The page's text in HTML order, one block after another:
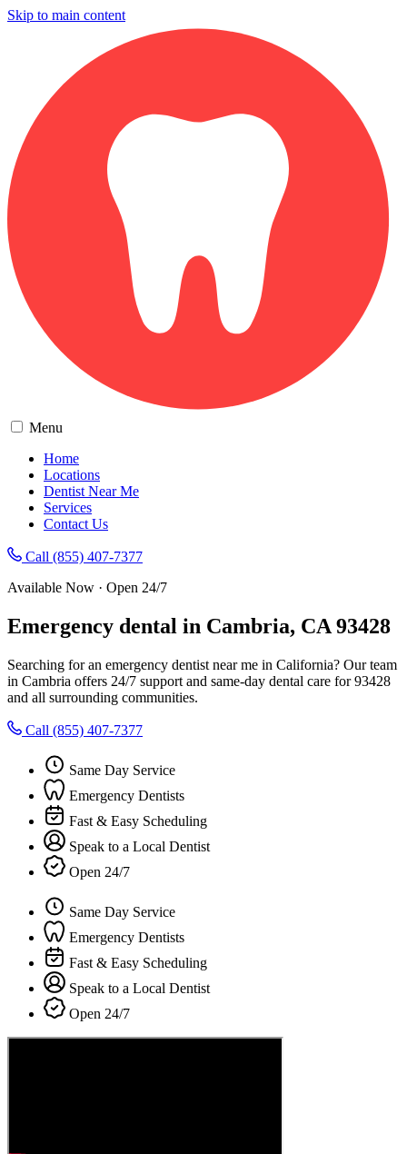
Skip to main content
Menu
Home
Locations
Dentist Near Me
Services
Contact Us
Call (855) 407-7377
Available Now · Open 24/7
Emergency dental in Cambria, CA 93428
Searching for an emergency dentist near me in California? Our team
in Cambria offers 24/7 support and same-day dental care for 93428
and all surrounding communities.
Call (855) 407-7377
Same Day Service
Emergency Dentists
Fast & Easy Scheduling
Speak to a Local Dentist
Open 24/7
Same Day Service
Emergency Dentists
Fast & Easy Scheduling
Speak to a Local Dentist
Open 24/7